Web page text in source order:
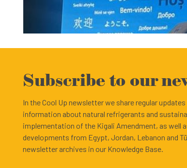
Subscribe to our
In the Cool Up newsletter we share regular
information about natural refrigerants and
implementation of the Kigali Amendment, as well
developments from Egypt, Jordan, Lebanon and
newsletter archives in our Knowledge Base.